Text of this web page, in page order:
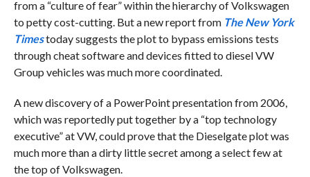
from a “culture of fear” within the hierarchy of Volkswagen
to petty cost-cutting. But a new report from The New York
Timestoday suggests the plot to bypass emissions tests
through cheat software and devices fitted to diesel VW
Group vehicles was much more coordinated.
A new discovery of a PowerPoint presentation from 2006,
which was reportedly put together by a “top technology
executive” at VW, could prove that the Dieselgate plot was
much more than a dirty little secret among a select few at
the top of Volkswagen.